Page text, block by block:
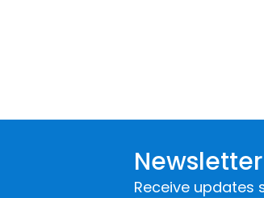
Newsletter
Receive updates